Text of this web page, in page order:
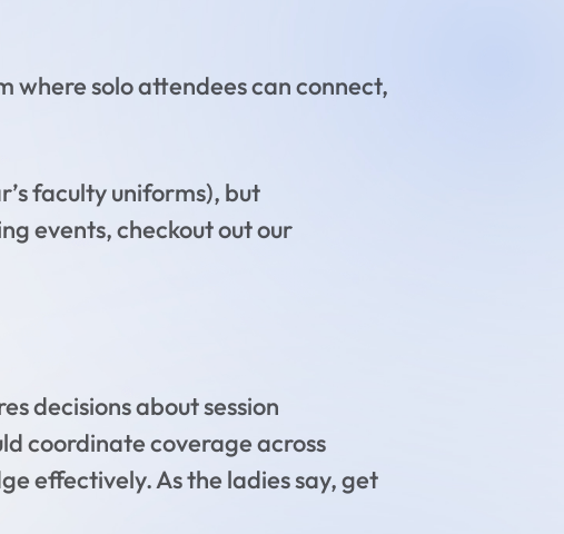
solo attendees can connect,
faculty uniforms), but
events, checkout out our
decisions about session
coordinate coverage across
effectively. As the ladies say, get